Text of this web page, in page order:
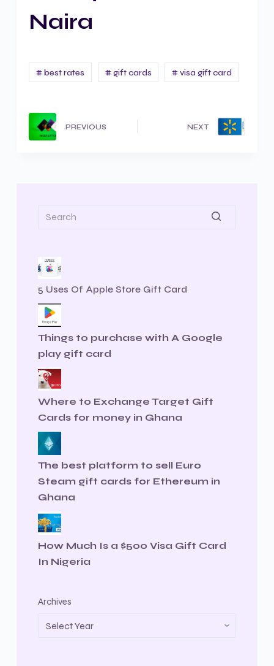
Naira
# best rates # gift cards # visa gift card
PREVIOUS NEXT
5 Uses Of Apple Store Gift Card
Things to purchase with A Google
play gift card
Where to Exchange Target Gift
Cards for money in Ghana
The best platform to sell Euro
Steam gift cards for Ethereum in
Ghana
How Much Is a $500 Visa Gift Card
In Nigeria
Archives